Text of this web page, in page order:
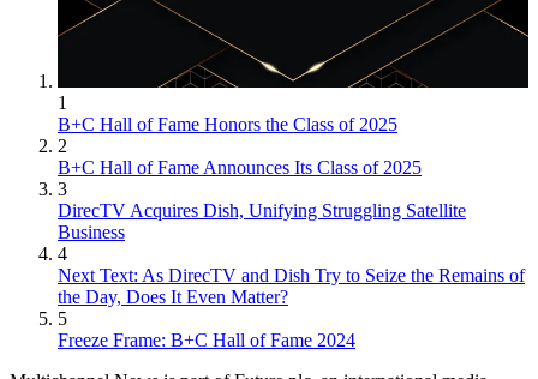
1
B+C Hall of Fame Honors the Class of 2025
2
B+C Hall of Fame Announces Its Class of 2025
3
DirecTV Acquires Dish, Unifying Struggling Satellite
Business
4
Next Text: As DirecTV and Dish Try to Seize the Remains of
the Day, Does It Even Matter?
5
Freeze Frame: B+C Hall of Fame 2024